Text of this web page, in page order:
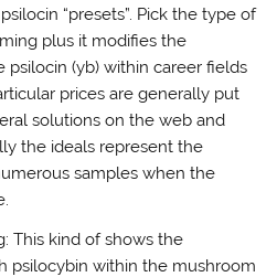
“presets”. Pick the type of
plus it modifies the
(yb) within career fields
prices are generally put
solutions on the web and
the ideals represent the
samples when the
This kind of shows the
psilocybin within the mushroom